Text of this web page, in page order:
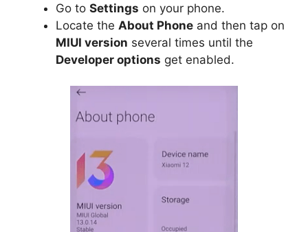
Go to Settings on your phone.
Locate the About Phone and then tap on
MIUI version several times until the
Developer options get enabled.